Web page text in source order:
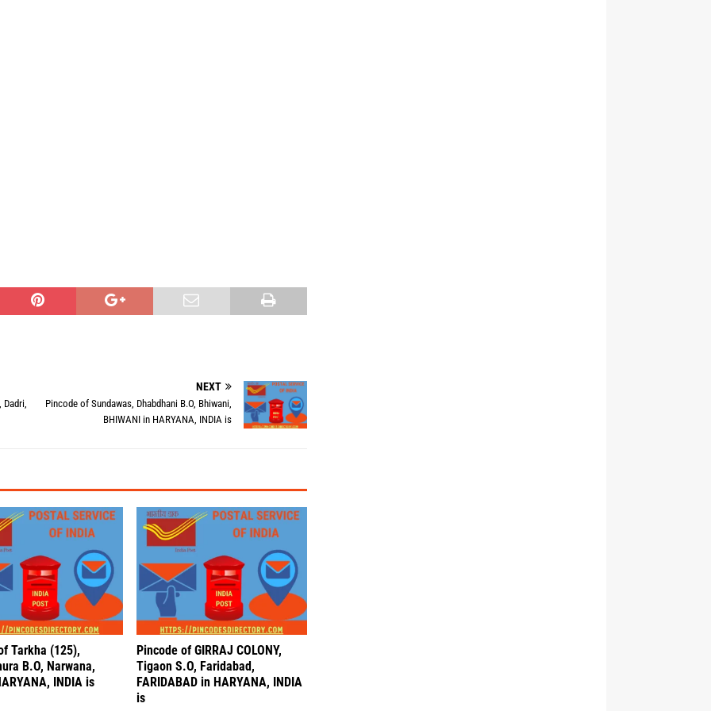
Dadri,
NEXT
Pincode of Sundawas, Dhabdhani B.O, Bhiwani,
BHIWANI in HARYANA, INDIA is
Tarkha (125),
B.O, Narwana,
INDIA is
Pincode of GIRRAJ COLONY,
Tigaon S.O, Faridabad,
FARIDABAD in HARYANA, INDIA
is